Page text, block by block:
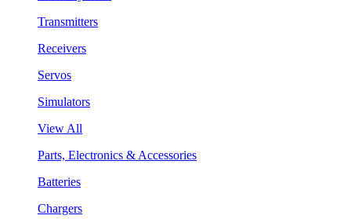
Transmitters
Receivers
Servos
Simulators
View All
Parts, Electronics & Accessories
Batteries
Chargers